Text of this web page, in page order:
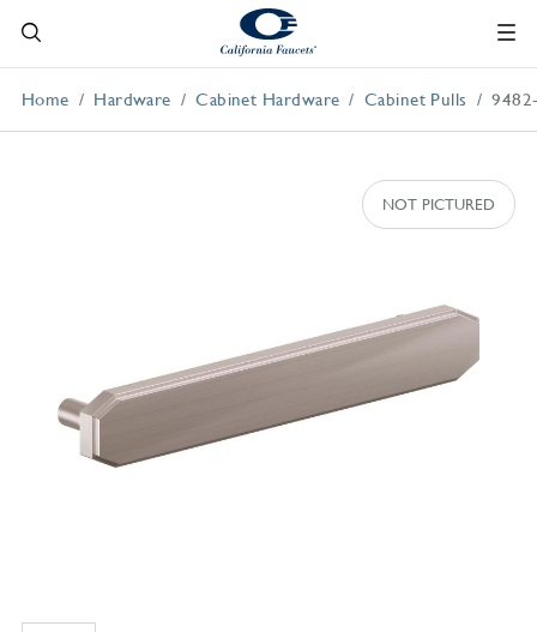
Home Hardware Cabinet Hardware Cabinet Pulls